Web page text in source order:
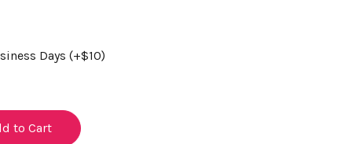
Days (+$10)